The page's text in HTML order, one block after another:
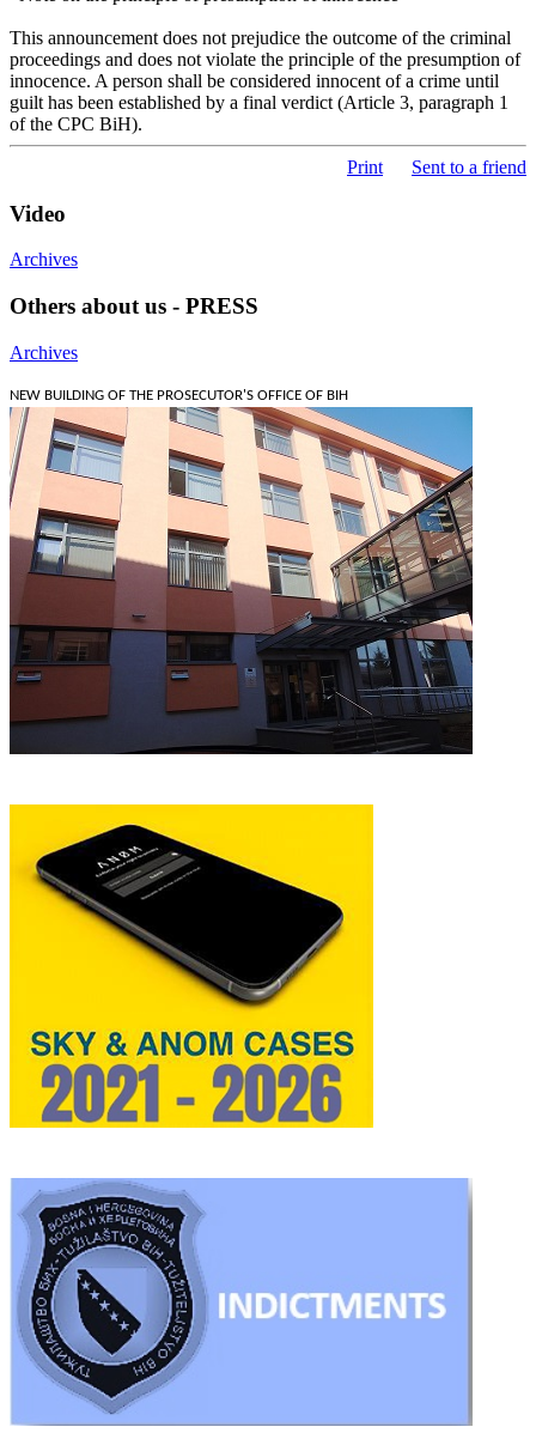
This announcement does not prejudice the outcome of the criminal
proceedings and does not violate the principle of the presumption of
innocence. A person shall be considered innocent of a crime until
guilt has been established by a final verdict (Article 3, paragraph 1
of the CPC BiH).
Print Sent to a friend
Video
Archives
Others about us - PRESS
Archives
NEW BUILDING OF THE PROSECUTOR'S OFFICE OF BIH